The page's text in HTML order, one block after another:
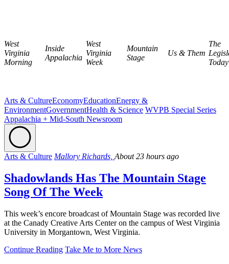
West
Virginia
Morning
Inside
Appalachia
West
Virginia
Week
Mountain
Stage
Us & Them
The
Today
Arts & CultureEconomyEducationEnergy &
EnvironmentGovernmentHealth & Science WVPB Special Series
Appalachia + Mid-South Newsroom
Arts & Culture Mallory Richards, About 23 hours ago
Shadowlands Has The Mountain Stage
Song Of The Week
This week’s encore broadcast of Mountain Stage was recorded live
at the Canady Creative Arts Center on the campus of West Virginia
University in Morgantown, West Virginia.
Continue Reading Take Me to More News